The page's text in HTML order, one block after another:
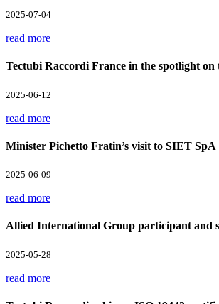
2025-07-04
read more
Tectubi Raccordi France in the spotlight
2025-06-12
read more
Minister Pichetto Fratin’s visit to SIET SpA
2025-06-09
read more
Allied International Group participant and
2025-05-28
read more